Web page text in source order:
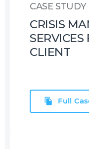
CASE STUDY
CRISIS
CLIENT
Full